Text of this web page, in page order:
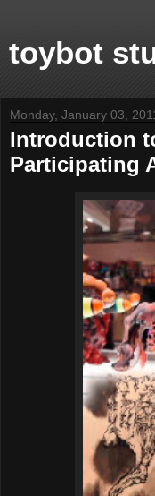
toybot
Monday, January 03,
Introduction
Participating